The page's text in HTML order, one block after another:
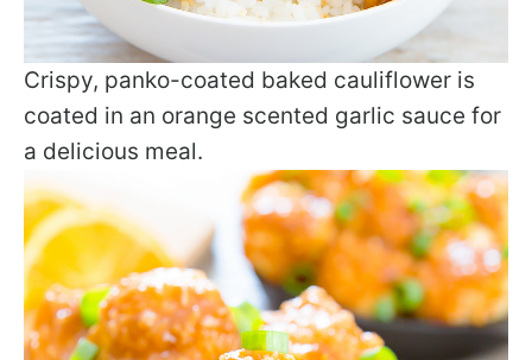
Crispy, panko-coated baked cauliflower is
coated in an orange scented garlic sauce for
a delicious meal.